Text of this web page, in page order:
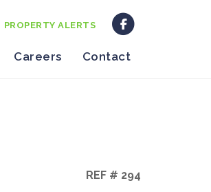
Careers Contact
PROPERTY ALERTS
REF # 294